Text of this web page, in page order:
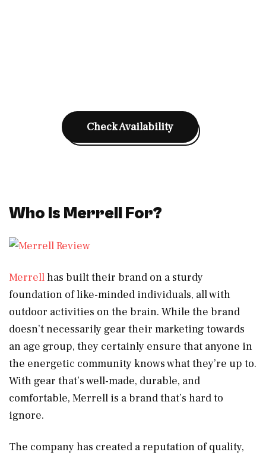
Check Availability
Who Is Merrell For?
Merrellhas built their brand on a sturdy
foundation of like-minded individuals, all with
outdoor activities on the brain. While the brand
doesn’t necessarily gear their marketing towards
an age group, they certainly ensure that anyone in
the energetic community knows what they’re up to.
With gear that’s well-made, durable, and
comfortable, Merrell is a brand that’s hard to
ignore.
The company has created a reputation of quality,